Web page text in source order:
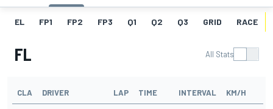
EL FP1 FP2 FP3 Q1 Q2 Q3 GRID RACE
FL All Stats
CLA DRIVER LAP TIME INTERVAL KM/H